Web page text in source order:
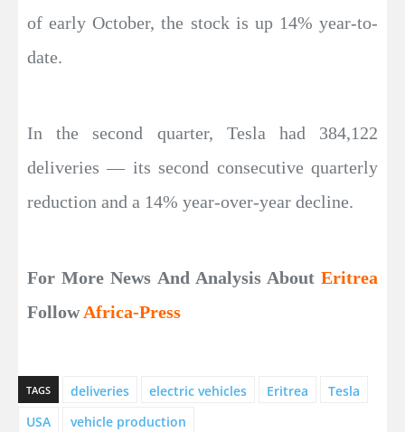
of early October, the stock is up 14% year-to-
date.
In the second quarter, Tesla had 384,122
deliveries — its second consecutive quarterly
reduction and a 14% year-over-year decline.
For More News And Analysis About Eritrea
FollowAfrica-Press
TAGS deliveries electric vehicles Eritrea
Tesla
USA
vehicle production